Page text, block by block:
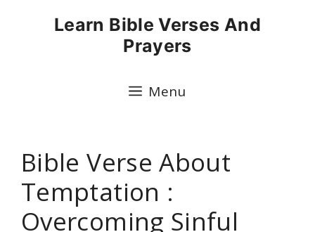
Learn Bible Verses And
Prayers
Menu
Bible Verse About
Temptation :
Overcoming Sinful